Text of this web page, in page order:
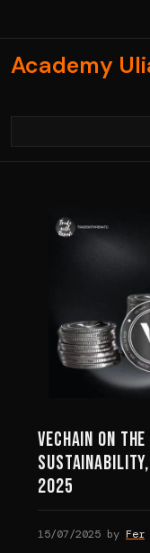
content
Academy
VeChain on
Sustainability,
2025
15/07/2025 by Fer